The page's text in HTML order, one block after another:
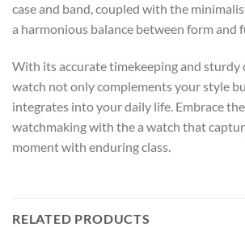
case and band, coupled with the
a harmonious balance between form and
With its accurate timekeeping and
watch not only complements your style
integrates into your daily life. Embrace
watchmaking with the a watch that
moment with enduring class.
RELATED PRODUCTS